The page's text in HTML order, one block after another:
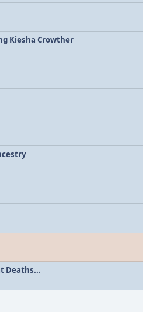
Kiesha Crowther
Deaths...